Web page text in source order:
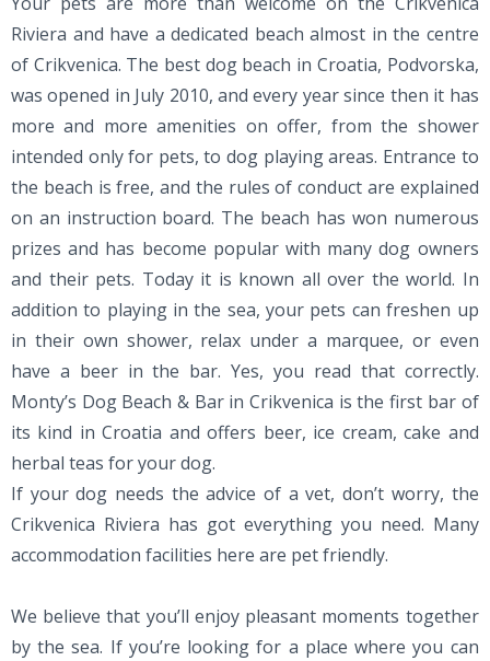
Riviera and have a dedicated beach almost in the centre
of Crikvenica. The best dog beach in Croatia, Podvorska,
was opened in July 2010, and every year since then it has
more and more amenities on offer, from the shower
intended only for pets, to dog playing areas. Entrance to
the beach is free, and the rules of conduct are explained
on an instruction board. The beach has won numerous
prizes and has become popular with many dog owners
and their pets. Today it is known all over the world. In
addition to playing in the sea, your pets can freshen up
in their own shower, relax under a marquee, or even
have a beer in the bar. Yes, you read that correctly.
Monty’s Dog Beach & Bar in Crikvenica is the first bar of
its kind in Croatia and offers beer, ice cream, cake and
herbal teas for your dog.
If your dog needs the advice of a vet, don’t worry, the
Crikvenica Riviera has got everything you need. Many
accommodation facilities here are pet friendly.
We believe that you’ll enjoy pleasant moments together
by the sea. If you’re looking for a place where you can